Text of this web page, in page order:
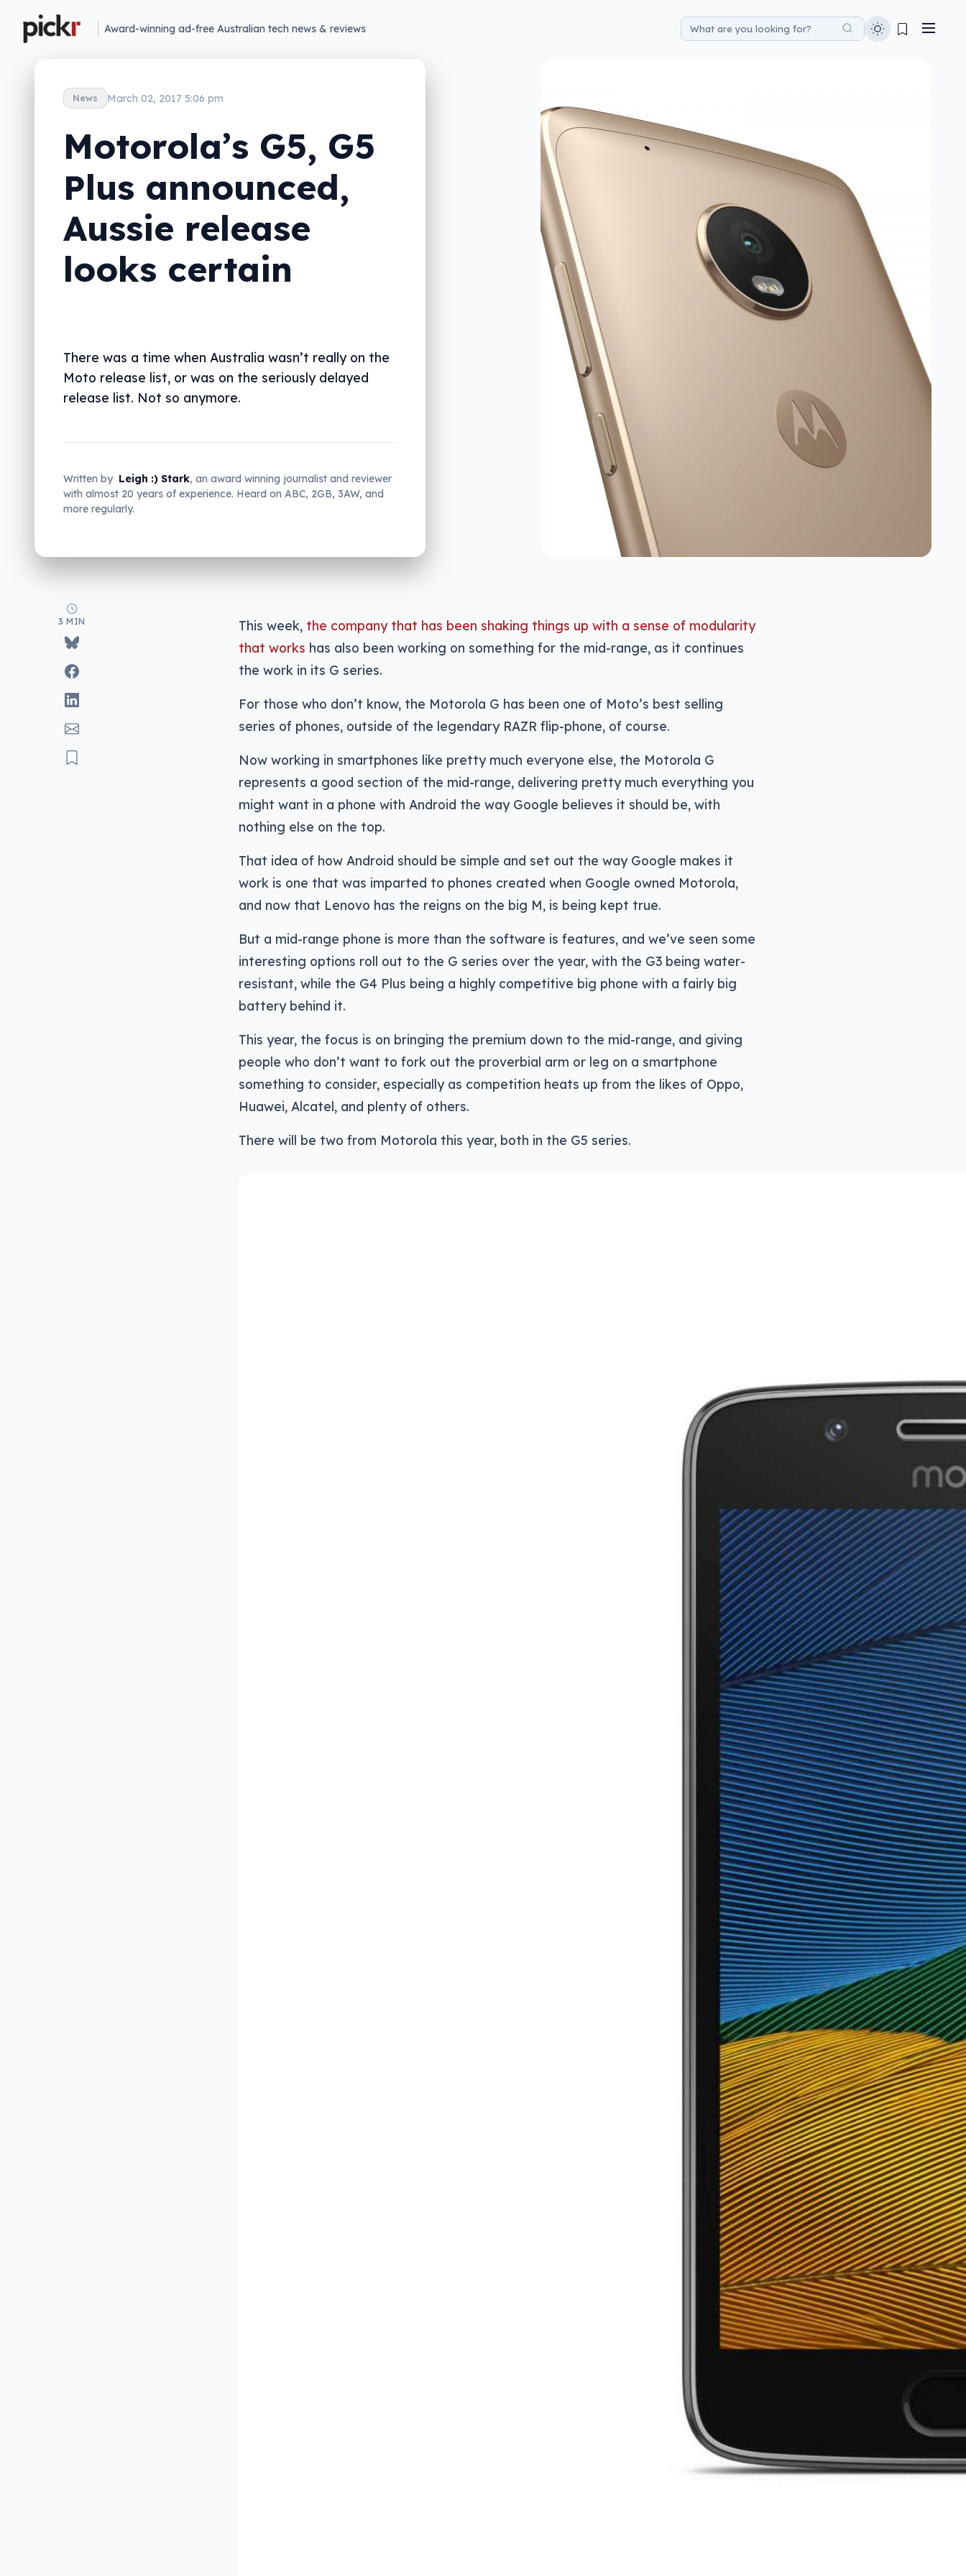
Award-winning ad-free Australian tech news & reviews
News March 02, 2017 5:06 pm
Motorola’s G5, G5
Plus announced,
Aussie release
looks certain
There was a time when Australia wasn’t really on the
Moto release list, or was on the seriously delayed
release list. Not so anymore.
Written by Leigh :) Stark, an award winning journalist and reviewer
with almost 20 years of experience. Heard on ABC, 2GB, 3AW, and
more regularly.
3 MIN This week, the company that has been shaking things up with a sense of modularity
that works has also been working on something for the mid-range, as it continues
the work in its G series.
For those who don’t know, the Motorola G has been one of Moto’s best selling
series of phones, outside of the legendary RAZR flip-phone, of course.
Now working in smartphones like pretty much everyone else, the Motorola G
represents a good section of the mid-range, delivering pretty much everything you
might want in a phone with Android the way Google believes it should be, with
nothing else on the top.
That idea of how Android should be simple and set out the way Google makes it
work is one that was imparted to phones created when Google owned Motorola,
and now that Lenovo has the reigns on the big M, is being kept true.
But a mid-range phone is more than the software is features, and we’ve seen some
interesting options roll out to the G series over the year, with the G3 being water-
resistant, while the G4 Plus being a highly competitive big phone with a fairly big
battery behind it.
This year, the focus is on bringing the premium down to the mid-range, and giving
people who don’t want to fork out the proverbial arm or leg on a smartphone
something to consider, especially as competition heats up from the likes of Oppo,
Huawei, Alcatel, and plenty of others.
There will be two from Motorola this year, both in the G5 series.